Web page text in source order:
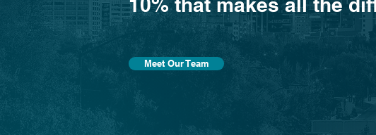
Meet Our Team